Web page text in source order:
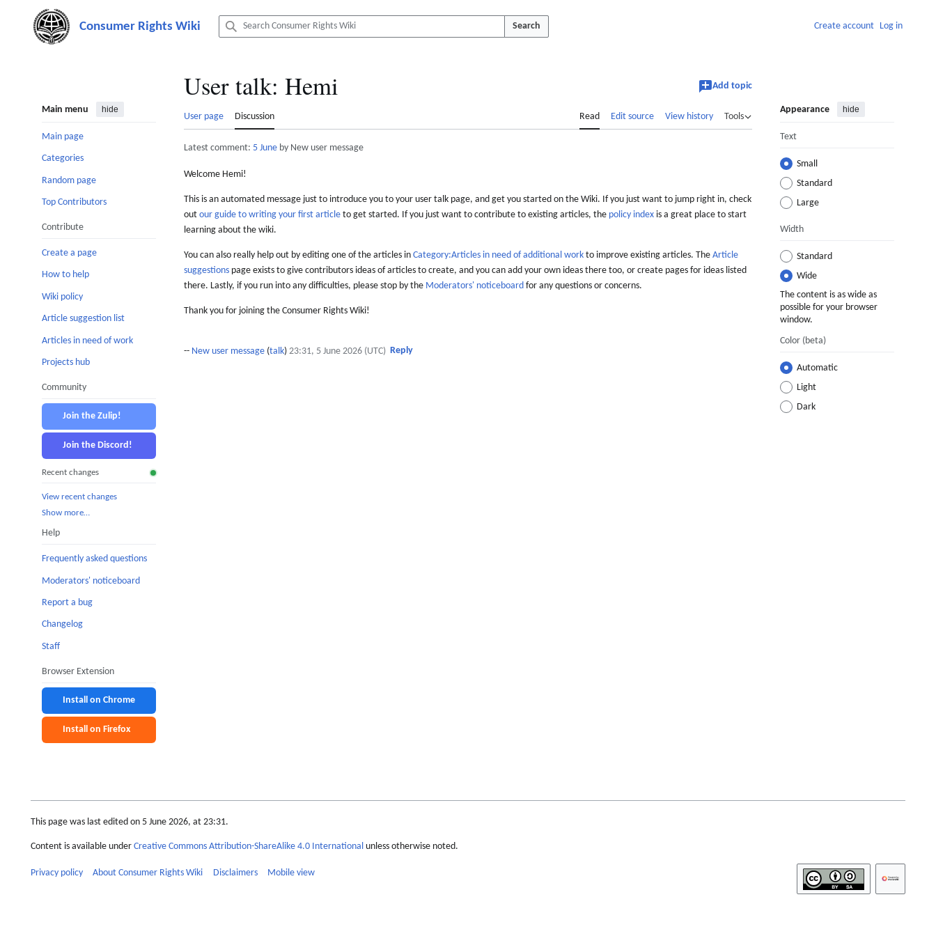
content
Search Create account Log in
Main menu hide
Main page
Categories
Random page
Top Contributors
Contribute
Create a page
How to help
Wiki policy
Article suggestion list
Articles in need of work
Projects hub
Community
Join the Zulip!
Join the Discord!
Recent changes
View recent changes
Show more…
Help
Frequently asked questions
Moderators' noticeboard
Report a bug
Changelog
Staff
Browser Extension
Install on Chrome
Install on Firefox
User talk: Hemi Add topic
User page Discussion Read Edit source View history Tools
Appearance hide
Text
Small
Standard
Large
Width
Standard
Wide
The content is as wide as
possible for your browser
window.
Color (beta)
Automatic
Light
Dark
Latest comment: 5 June by New user message
Welcome Hemi!
This is an automated message just to introduce you to your user talk page, and get you started on the Wiki. If you just want to jump right in, check
out our guide to writing your first article to get started. If you just want to contribute to existing articles, the policy index is a great place to start
learning about the wiki.
You can also really help out by editing one of the articles in Category:Articles in need of additional work to improve existing articles. The Article
suggestions page exists to give contributors ideas of articles to create, and you can add your own ideas there too, or create pages for ideas listed
there. Lastly, if you run into any difficulties, please stop by the Moderators' noticeboard for any questions or concerns.
Thank you for joining the Consumer Rights Wiki!
-- New user message (talk) 23:31, 5 June 2026 (UTC) Reply
This page was last edited on 5 June 2026, at 23:31.
Content is available under Creative Commons Attribution-ShareAlike 4.0 International unless otherwise noted.
Privacy policy About Consumer Rights Wiki Disclaimers Mobile view